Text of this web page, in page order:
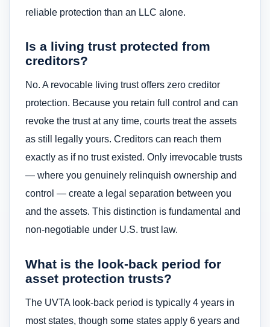
reliable protection than an LLC alone.
Is a living trust protected from
creditors?
No. A revocable living trust offers zero creditor
protection. Because you retain full control and can
revoke the trust at any time, courts treat the assets
as still legally yours. Creditors can reach them
exactly as if no trust existed. Only irrevocable trusts
— where you genuinely relinquish ownership and
control — create a legal separation between you
and the assets. This distinction is fundamental and
non-negotiable under U.S. trust law.
What is the look-back period for
asset protection trusts?
The UVTA look-back period is typically 4 years in
most states, though some states apply 6 years and